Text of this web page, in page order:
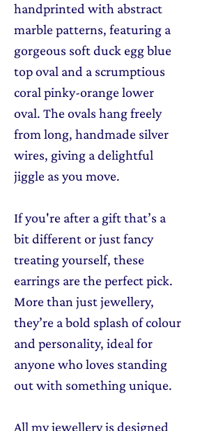
handprinted with abstract
marble patterns, featuring a
gorgeous soft duck egg blue
top oval and a scrumptious
coral pinky-orange lower
oval. The ovals hang freely
from long, handmade silver
wires, giving a delightful
jiggle as you move.
If you're after a gift that’s a
bit different or just fancy
treating yourself, these
earrings are the perfect pick.
More than just jewellery,
they’re a bold splash of colour
and personality, ideal for
anyone who loves standing
out with something unique.
All my jewellery is designed